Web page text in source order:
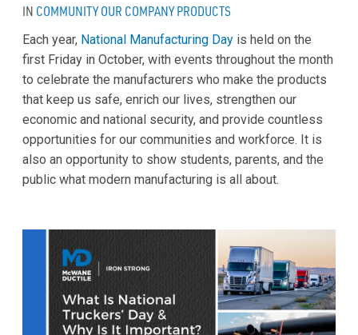
IN COMMUNITY OUR COMPANY PRODUCTS
Each year, National Manufacturing Day is held on the
first Friday in October, with events throughout the month
to celebrate the manufacturers who make the products
that keep us safe, enrich our lives, strengthen our
economic and national security, and provide countless
opportunities for our communities and workforce. It is
also an opportunity to show students, parents, and the
public what modern manufacturing is all about.